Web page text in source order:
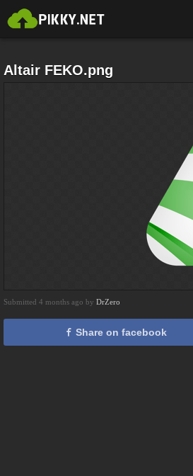
Altair FEKO.png
Submitted 4 months ago by DrZero
Share on facebook